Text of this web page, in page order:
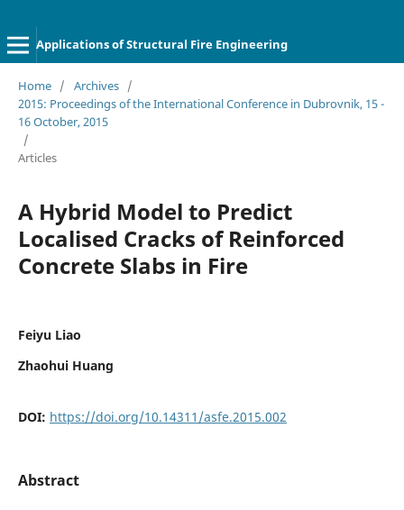
Applications of Structural Fire Engineering
Home / Archives /
2015: Proceedings of the International Conference in Dubrovnik, 15 -
16 October, 2015
/
Articles
A Hybrid Model to Predict
Localised Cracks of Reinforced
Concrete Slabs in Fire
Feiyu Liao
Zhaohui Huang
DOI: https://doi.org/10.14311/asfe.2015.002
Abstract